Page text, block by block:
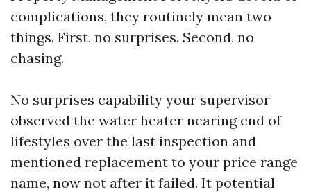
complications, they routinely mean two
things. First, no surprises. Second, no
chasing.
No surprises capability your supervisor
observed the water heater nearing end of
lifestyles over the last inspection and
mentioned replacement to your price range
name, now not after it failed. It potential